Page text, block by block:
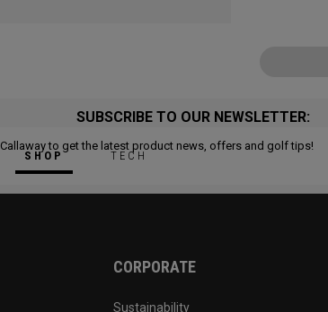
SHOP TECH
SUBSCRIBE TO OUR NEWSLETTER:
to get the latest product news, offers and golf tips!
CORPORATE
Sustainability